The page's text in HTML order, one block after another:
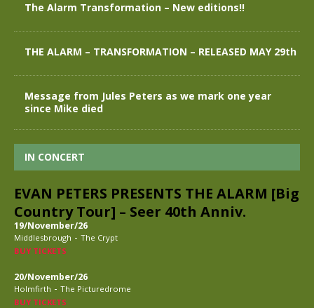
The Alarm Transformation – New editions!!
THE ALARM – TRANSFORMATION – RELEASED MAY 29th
Message from Jules Peters as we mark one year
since Mike died
IN CONCERT
EVAN PETERS PRESENTS THE ALARM [Big
Country Tour] – Seer 40th Anniv.
19/November/26
Middlesbrough - The Crypt
BUY TICKETS
20/November/26
Holmfirth - The Picturedrome
BUY TICKETS